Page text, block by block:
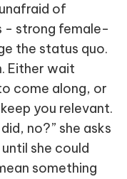
of
- strong female-
the status quo.
Either wait
come along, or
you relevant.
no?” she asks
she could
something